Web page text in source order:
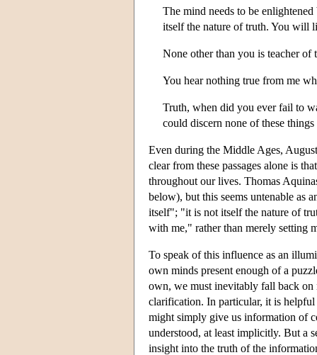
The mind needs to be
itself the nature of truth. You will
None other than you is teacher
You hear nothing true from me
Truth, when did you ever fail to
could discern none of these
Even during the Middle Ages,
clear from these passages alone is
throughout our lives. Thomas
below), but this seems untenable as
itself"; "it is not itself the nature of
with me," rather than merely setting
To speak of this influence as an
own minds present enough of a
own, we must inevitably fall back on
clarification. In particular, it is
might simply give us information of
understood, at least implicitly. But a
insight into the truth of the